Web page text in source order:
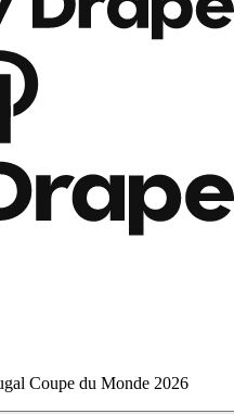
Coupe du Monde 2026